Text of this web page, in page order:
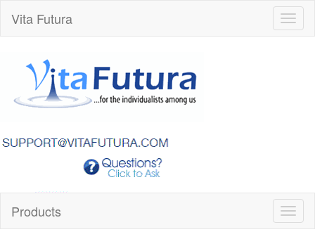
Vita Futura
Products